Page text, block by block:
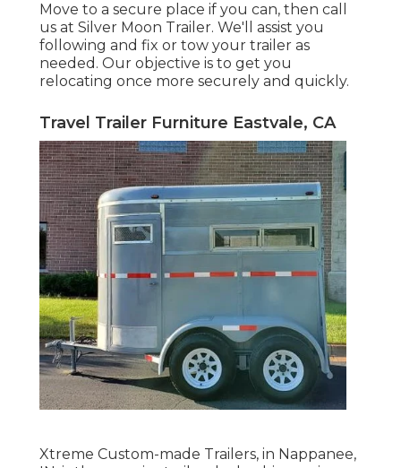
Move to a secure place if you can, then call
us at Silver Moon Trailer. We'll assist you
following and fix or tow your trailer as
needed. Our objective is to get you
relocating once more securely and quickly.
Travel Trailer Furniture Eastvale, CA
Xtreme Custom-made Trailers, in Nappanee,